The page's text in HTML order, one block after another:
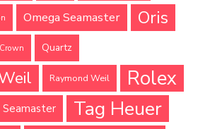
Omega Seamaster Oris
Quartz
Raymond Weil Rolex
Seamaster Tag Heuer